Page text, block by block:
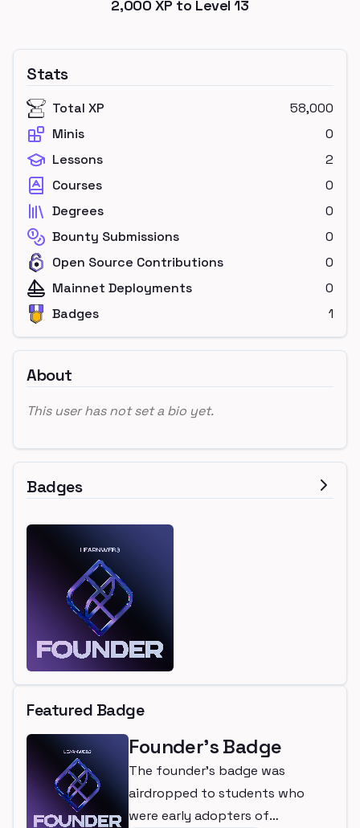
2,000 XP to Level13
Stats
Total XP
58,000
Minis
0
Lessons
2
Courses
0
Degrees
0
Bounty Submissions
0
Open Source Contributions
0
Mainnet Deployments
0
Badges
1
About
This user has not set a bio yet.
Badges
Featured Badge
Founder's Badge
The founder's badge was
airdropped to students who
were early adopters of